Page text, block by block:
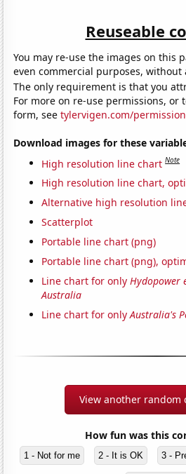
Reuseable
You may re-use the images on this
even commercial purposes,
The only requirement is that you
For more on re-use permissions, or
form, seetylervigen.com/permission
Download images for these
High resolution line chart Note
High resolution line chart,
Alternative high resolution
Scatterplot
Portable line chart (png)
Portable line chart (png),
Line chart for onlyHydopower
Australia
Line chart for onlyAustralia's
View another random
How fun was this
1 - Not for me 2 - It is OK 3 -